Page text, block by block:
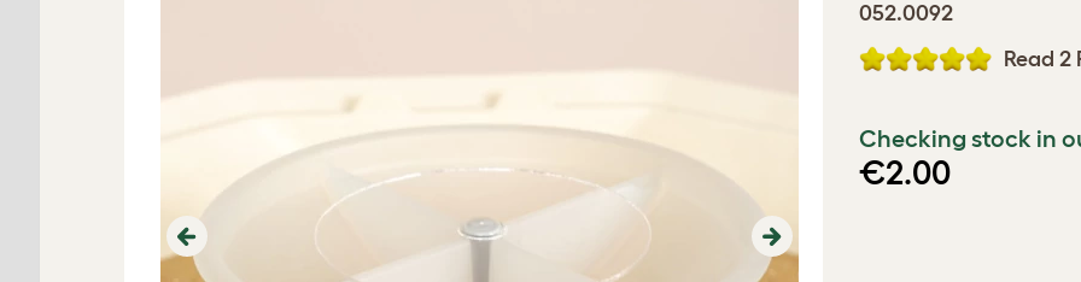
Previous Next
052.0092
Read 2
Checking stock in
€2.00